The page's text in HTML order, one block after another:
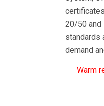
20/50 and
standards
demand
Warm